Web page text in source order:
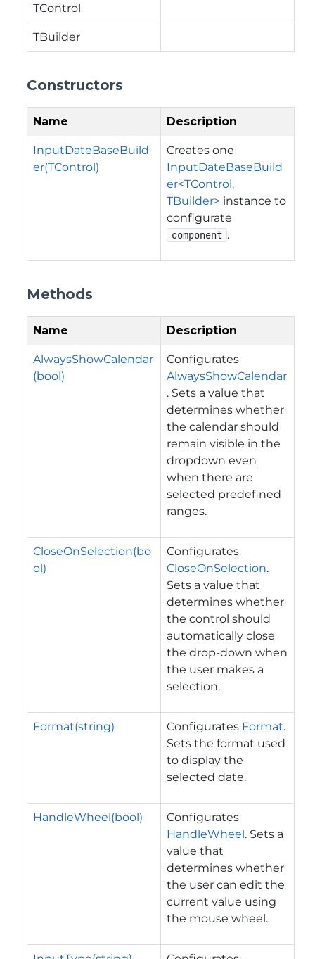
TControl
TBuilder
Constructors
Name Description
InputDateBaseBuild
er(TControl)
Creates one
InputDateBaseBuild
er<TControl,
TBuilder> instance to
configurate
component .
Methods
Name Description
AlwaysShowCalendar
(bool)
Configurates
AlwaysShowCalendar
. Sets a value that
determines whether
the calendar should
remain visible in the
dropdown even
when there are
selected predefined
ranges.
CloseOnSelection(bo
ol)
Configurates
CloseOnSelection.
Sets a value that
determines whether
the control should
automatically close
the drop-down when
the user makes a
selection.
Format(string) Configurates Format.
Sets the format used
to display the
selected date.
HandleWheel(bool)
Configurates
HandleWheel. Sets a
value that
determines whether
the user can edit the
current value using
the mouse wheel.